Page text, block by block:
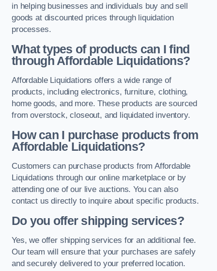
in helping businesses and individuals buy and sell
goods at discounted prices through liquidation
processes.
What types of products can I find
through Affordable Liquidations?
Affordable Liquidations offers a wide range of
products, including electronics, furniture, clothing,
home goods, and more. These products are sourced
from overstock, closeout, and liquidated inventory.
How can I purchase products from
Affordable Liquidations?
Customers can purchase products from Affordable
Liquidations through our online marketplace or by
attending one of our live auctions. You can also
contact us directly to inquire about specific products.
Do you offer shipping services?
Yes, we offer shipping services for an additional fee.
Our team will ensure that your purchases are safely
and securely delivered to your preferred location.